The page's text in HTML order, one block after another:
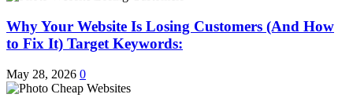
Why Your Website Is Losing Customers (And How
to Fix It) Target Keywords:
May 28, 2026 0